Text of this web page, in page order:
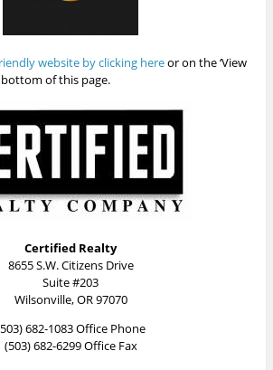
website by clicking hereor on the ‘View
bottom of this page.
Certified Realty
8655 S.W. Citizens Drive
Suite #203
Wilsonville, OR 97070
682-1083 Office Phone
(503) 682-6299 Office Fax